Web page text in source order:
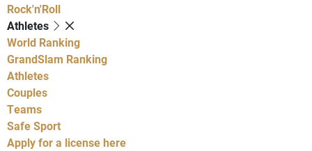
Rock'n'Roll
Athletes
World Ranking
GrandSlam Ranking
Athletes
Couples
Teams
Safe Sport
Apply for a license here